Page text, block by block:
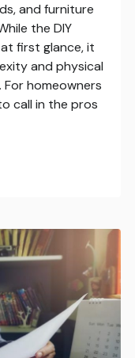
and furniture
the DIY
first glance, it
and physical
homeowners
call in the pros